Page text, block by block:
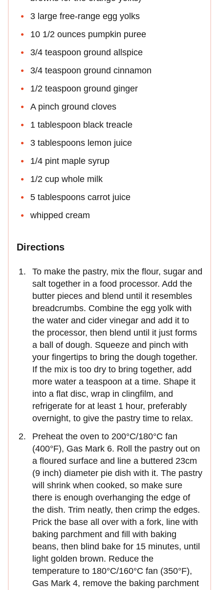
3 large free-range egg yolks
10 1/2 ounces pumpkin puree
3/4 teaspoon ground allspice
3/4 teaspoon ground cinnamon
1/2 teaspoon ground ginger
A pinch ground cloves
1 tablespoon black treacle
3 tablespoons lemon juice
1/4 pint maple syrup
1/2 cup whole milk
5 tablespoons carrot juice
whipped cream
Directions
To make the pastry, mix the flour, sugar and
salt together in a food processor. Add the
butter pieces and blend until it resembles
breadcrumbs. Combine the egg yolk with
the water and cider vinegar and add it to
the processor, then blend until it just forms
a ball of dough. Squeeze and pinch with
your fingertips to bring the dough together.
If the mix is too dry to bring together, add
more water a teaspoon at a time. Shape it
into a flat disc, wrap in clingfilm, and
refrigerate for at least 1 hour, preferably
overnight, to give the pastry time to relax.
Preheat the oven to 200°C/180°C fan
(400°F), Gas Mark 6. Roll the pastry out on
a floured surface and line a buttered 23cm
(9 inch) diameter pie dish with it. The pastry
will shrink when cooked, so make sure
there is enough overhanging the edge of
the dish. Trim neatly, then crimp the edges.
Prick the base all over with a fork, line with
baking parchment and fill with baking
beans, then blind bake for 15 minutes, until
light golden brown. Reduce the
temperature to 180°C/160°C fan (350°F),
Gas Mark 4, remove the baking parchment